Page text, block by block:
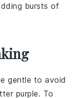
bursts of
gentle to avoid
purple. To